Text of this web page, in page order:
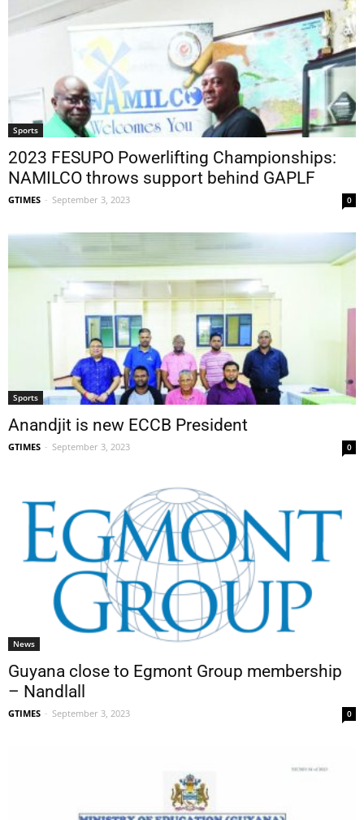
Sports
2023 FESUPO Powerlifting Championships:
NAMILCO throws support behind GAPLF
GTIMES - September 3, 2023 0
Sports
Anandjit is new ECCB President
GTIMES - September 3, 2023 0
News
Guyana close to Egmont Group membership
– Nandlall
GTIMES - September 3, 2023 0